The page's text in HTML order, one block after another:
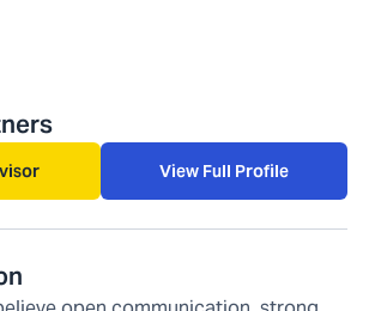
View Full Profile